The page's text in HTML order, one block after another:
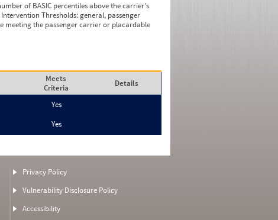
of BASIC percentiles above the carrier’s
Thresholds: general, passenger
meeting the passenger carrier or placardable
Meets
Criteria
Details
Yes
Yes
Privacy Policy
Vulnerability Disclosure Policy
Accessibility